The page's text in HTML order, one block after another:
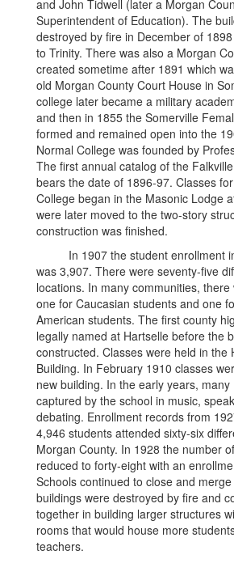
and John Tidwell (later a Morgan
Superintendent of Education). The
destroyed by fire in December of
to Trinity. There was also a Morgan
created sometime after 1891 which
old Morgan County Court House in
college later became a military
and then in 1855 the Somerville
formed and remained open into the
Normal College was founded by
The first annual catalog of the
bears the date of 1896-97. Classes
College began in the Masonic Lodge
were later moved to the two-story
construction was finished.
In 1907 the student enrollment in
was 3,907. There were seventy-five
locations. In many communities,
one for Caucasian students and one
American students. The first county
legally named at Hartselle before the
constructed. Classes were held in the
Building. In February 1910 classes
new building. In the early years,
captured by the school in music,
debating. Enrollment records from
4,946 students attended sixty-six
Morgan County. In 1928 the number
reduced to forty-eight with an
Schools continued to close and
buildings were destroyed by fire and
together in building larger structures
rooms that would house more
teachers.